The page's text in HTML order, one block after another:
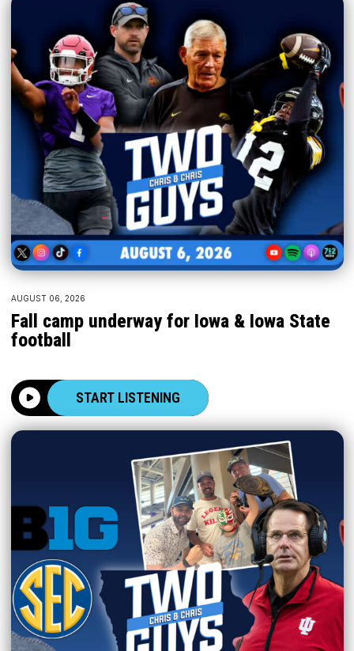
AUGUST 06, 2026
Fall camp underway for Iowa & Iowa State
football
START LISTENING